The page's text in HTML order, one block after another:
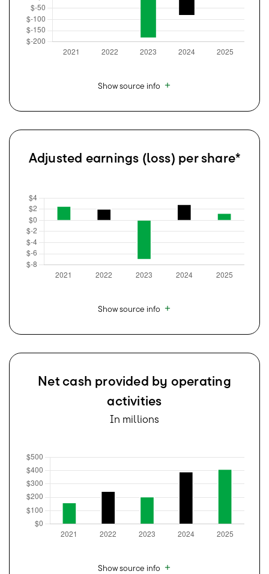
Show source info
Adjusted earnings (loss) per share*
Show source info
Net cash provided by operating
activities
In millions
Show source info